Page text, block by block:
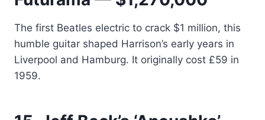
The first Beatles electric to crack $1 million, this
humble guitar shaped Harrison’s early years in
Liverpool and Hamburg. It originally cost £59 in
1959.